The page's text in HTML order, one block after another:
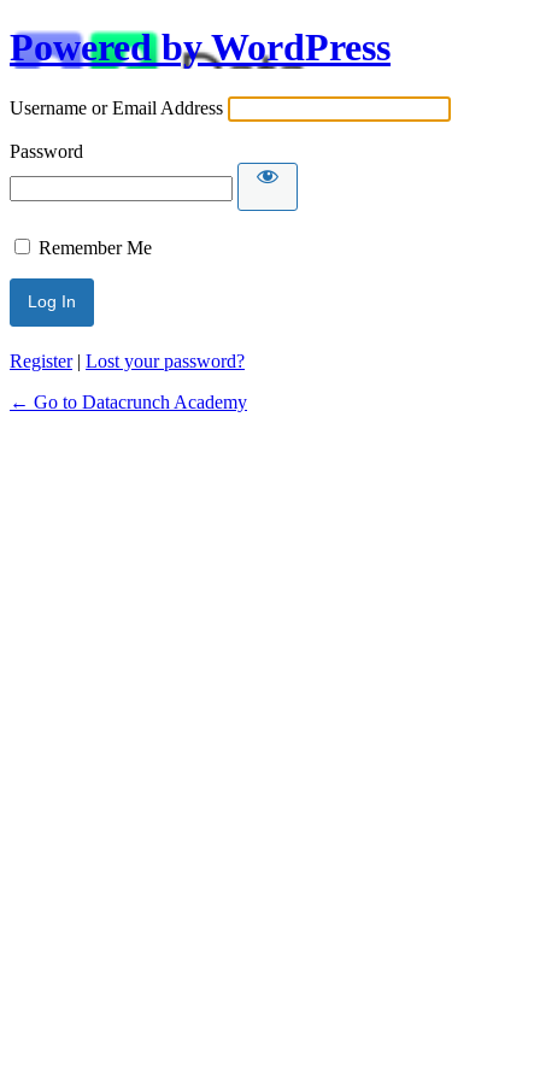
Powered by WordPress
Username or Email Address
Password
Remember Me
Alternative:
Register| Lost your password?
← Go to Datacrunch Academy